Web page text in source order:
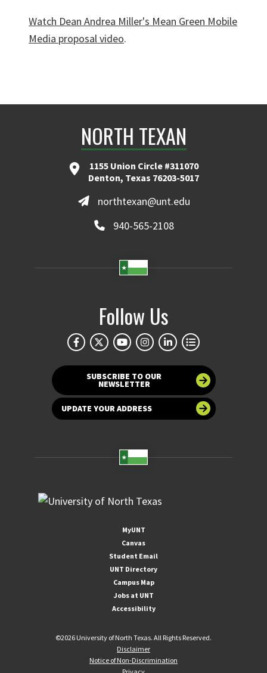
Watch Dean Andrea Miller's Mean Green Mobile
Media proposal video.
NORTH TEXAN
1155 Union Circle #311070
Denton, Texas 76203-5017
northtexan@unt.edu
940-565-2108
Follow Us
SUBSCRIBE TO OUR
NEWSLETTER
UPDATE YOUR ADDRESS
MyUNT
Canvas
Student Email
UNT Directory
Campus Map
Jobs at UNT
Accessibility
©2026 University of North Texas. All Rights Reserved.
Disclaimer
Notice of Non-Discrimination